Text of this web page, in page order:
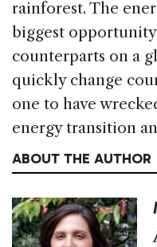
rainforest. The
biggest
counterparts on a
quickly change
one to have
energy transition
ABOUT THE AUTHOR